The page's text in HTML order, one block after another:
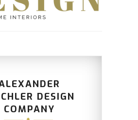
DESIGN
COMPANY